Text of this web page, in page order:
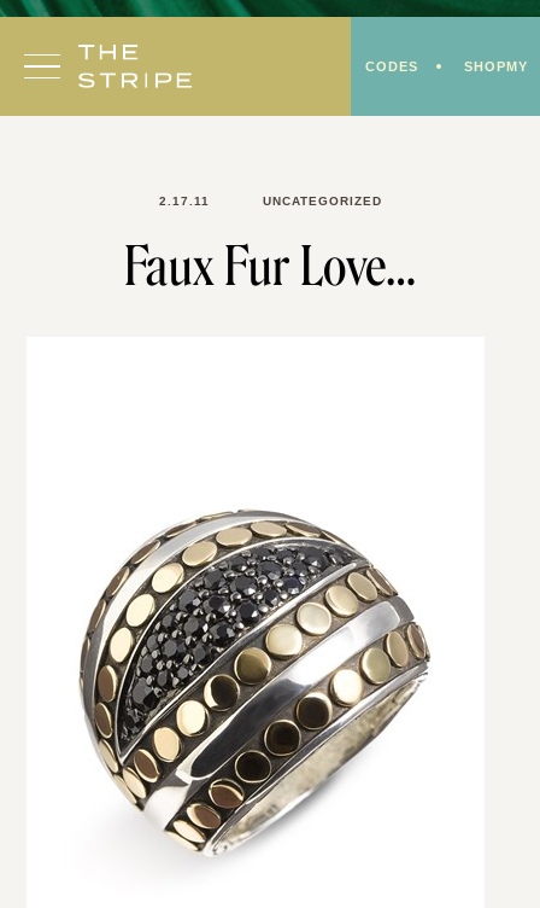
Skip
content
CODES SHOPMY
2.17.11 UNCATEGORIZED
Faux Fur Love…